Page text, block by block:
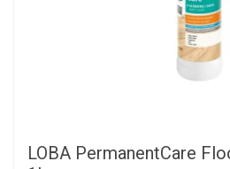
LOBA PermanentCare